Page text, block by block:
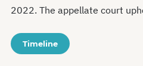
2022. The appellate court
Timeline